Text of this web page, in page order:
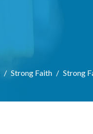
Strong Faith Strong